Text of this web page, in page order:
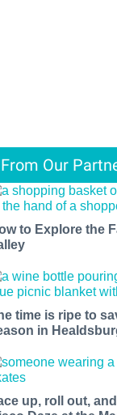
From Our
to Explore the
time is ripe to
in
up, roll out,